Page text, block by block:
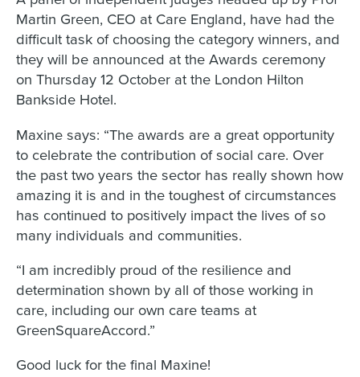
Martin Green, CEO at Care England, have had the
difficult task of choosing the category winners, and
they will be announced at the Awards ceremony
on Thursday 12 October at the London Hilton
Bankside Hotel.
Maxine says: “The awards are a great opportunity
to celebrate the contribution of social care. Over
the past two years the sector has really shown how
amazing it is and in the toughest of circumstances
has continued to positively impact the lives of so
many individuals and communities.
“I am incredibly proud of the resilience and
determination shown by all of those working in
care, including our own care teams at
GreenSquareAccord.”
Good luck for the final Maxine!